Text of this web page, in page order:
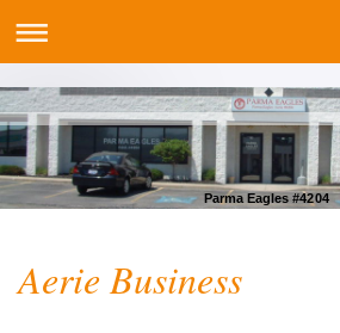
Parma Eagles #4204
Aerie Business